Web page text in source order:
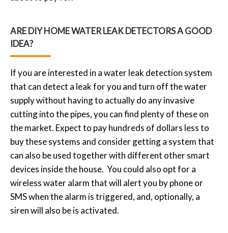
ARE DIY HOME WATER LEAK DETECTORS A GOOD
IDEA?
If you are interested in a water leak detection system
that can detect a leak for you and turn off the water
supply without having to actually do any invasive
cutting into the pipes, you can find plenty of these on
the market. Expect to pay hundreds of dollars less to
buy these systems and consider getting a system that
can also be used together with different other smart
devices inside the house. You could also opt for a
wireless water alarm that will alert you by phone or
SMS when the alarm is triggered, and, optionally, a
siren will also be is activated.